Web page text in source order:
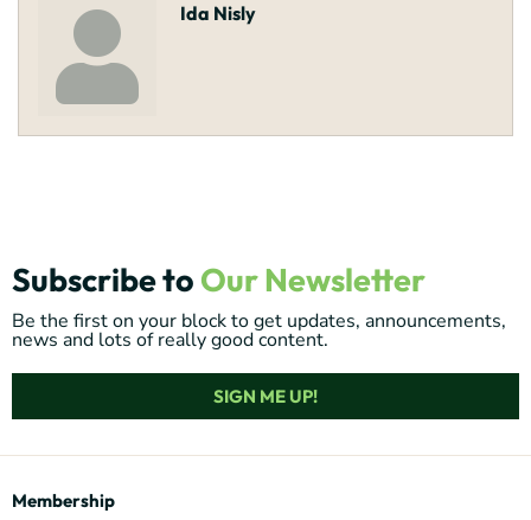
Ida Nisly
Subscribe to Our Newsletter
Be the first on your block to get updates, announcements,
news and lots of really good content.
SIGN ME UP!
Membership